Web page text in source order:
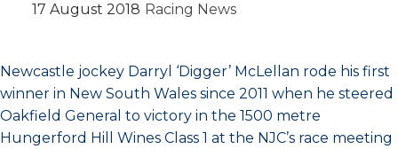
17 August 2018 Racing News
Newcastle jockey Darryl ‘Digger’ McLellan rode his first
winner in New South Wales since 2011 when he steered
Oakfield General to victory in the 1500 metre
Hungerford Hill Wines Class 1 at the NJC’s race meeting